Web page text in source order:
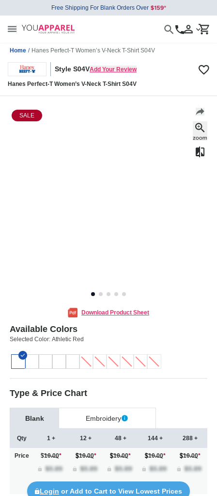
Free Shipping For Blank Orders Over
Home / Hanes Perfect-T Women’s V-Neck T-Shirt S04V
Style S04VAdd Your Review
Hanes Perfect-T Women’s V-Neck T-Shirt S04V
SALE
Download Product Sheet
Available Colors
Selected Color: Athletic Red
Type & Price Chart
Blank Embroidery
Qty
Price
1 +
$10.00*
12 +
10.00*
48 +
10.00*
144 +
10.00*
288 +
10.00*
Login or Add to Cart to View Lowest Prices